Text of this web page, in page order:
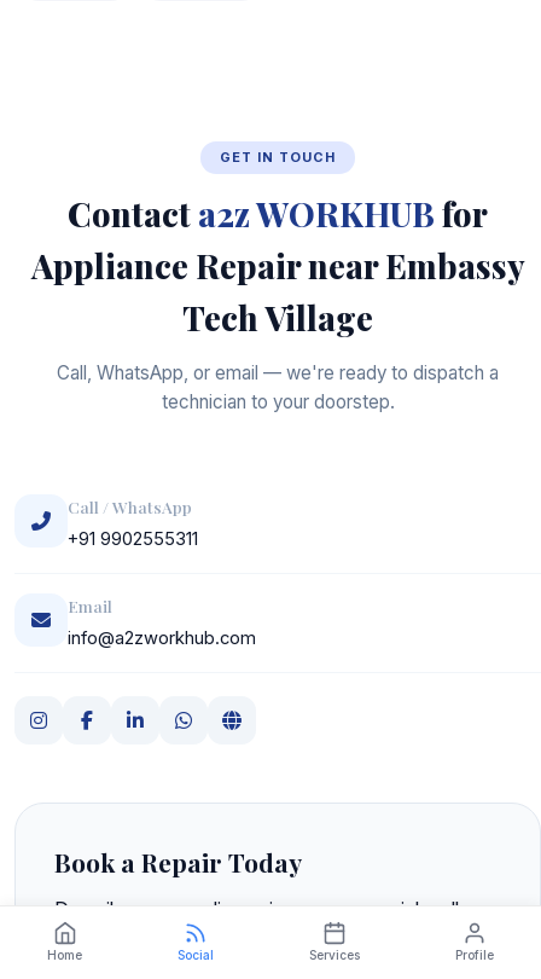
GET IN TOUCH
Contacta2z WORKHUBfor
Appliance Repair near Embassy
Tech Village
Call, WhatsApp, or email — we're ready to dispatch a
technician to your doorstep.
Call / WhatsApp
+91 9902555311
Email
info@a2zworkhub.com
Book a Repair Today
Describe your appliance issue over a quick call or
WhatsApp. We'll give you a free phone
Home Social Services Profile